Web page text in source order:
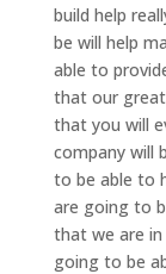
build help
be will help
able to
that our
that you will
company will
to be able to
are going to
that we are
going to be